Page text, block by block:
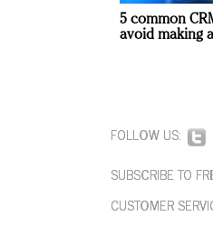
5 common
avoid making
FOLLOW US:
SUBSCRIBE TO
CUSTOMER